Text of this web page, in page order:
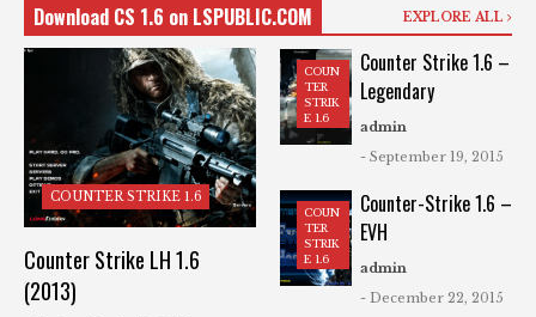
Download CS 1.6 on LSPUBLIC.COM EXPLORE ALL
COUNTER STRIKE 1.6
Counter Strike LH 1.6
(2013)
COUN
TER
STRIK
E 1.6
Counter Strike 1.6 –
Legendary
admin
- September 19, 2015
COUN
TER
STRIK
E 1.6
Counter-Strike 1.6 –
EVH
admin
- December 22, 2015